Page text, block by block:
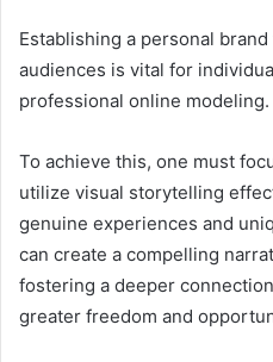
Establishing a personal
audiences is vital for
professional online modeling.
To achieve this, one must
utilize visual storytelling
genuine experiences and
can create a compelling
fostering a deeper
greater freedom and